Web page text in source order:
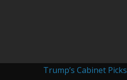
Trump’s Cabinet